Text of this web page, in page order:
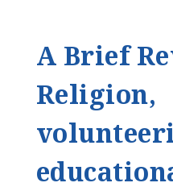
A Brief
Religion,